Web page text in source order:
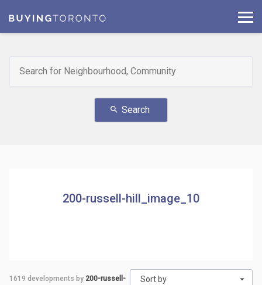
search Search
200-russell-hill_image_10
Sort by
1619 developments by 200-russell-